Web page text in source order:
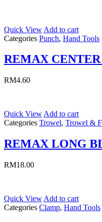
Quick View Add to cart
Categories Punch, Hand Tools
REMAX
RM4.60
Quick View Add to cart
Categories Trowel, Trowel &
REMAX LONG
RM18.00
Quick View Add to cart
Categories Clamp, Hand Tools